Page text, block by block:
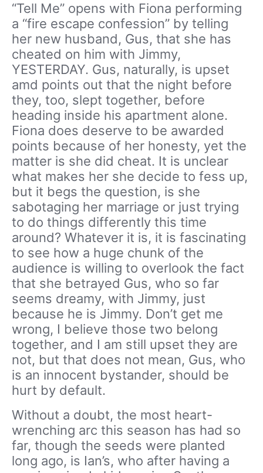
“Tell Me” opens with Fiona performing
a “fire escape confession” by telling
her new husband, Gus, that she has
cheated on him with Jimmy,
YESTERDAY. Gus, naturally, is upset
amd points out that the night before
they, too, slept together, before
heading inside his apartment alone.
Fiona does deserve to be awarded
points because of her honesty, yet the
matter is she did cheat. It is unclear
what makes her she decide to fess up,
but it begs the question, is she
sabotaging her marriage or just trying
to do things differently this time
around? Whatever it is, it is fascinating
to see how a huge chunk of the
audience is willing to overlook the fact
that she betrayed Gus, who so far
seems dreamy, with Jimmy, just
because he is Jimmy. Don’t get me
wrong, I believe those two belong
together, and I am still upset they are
not, but that does not mean, Gus, who
is an innocent bystander, should be
hurt by default.
Without a doubt, the most heart-
wrenching arc this season has had so
far, though the seeds were planted
long ago, is Ian’s, who after having a